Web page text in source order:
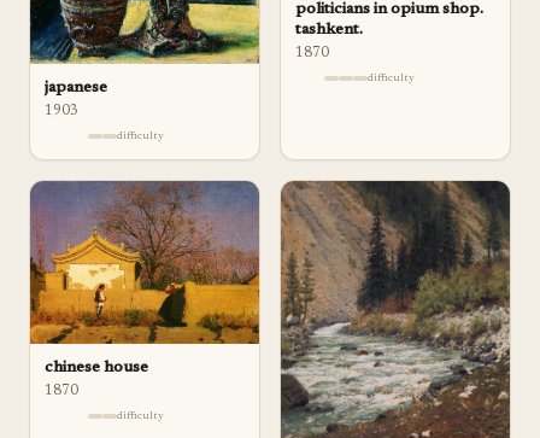
japanese
1903
difficulty
politicians in opium shop.
tashkent.
1870
difficulty
chinese house
1870
difficulty